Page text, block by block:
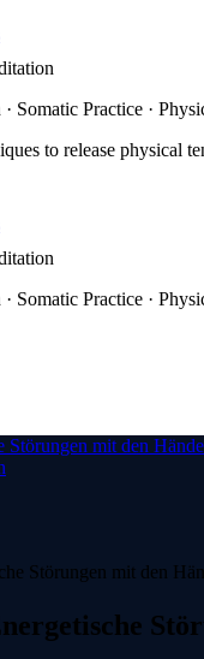
Somatic Practice ·
to release physical
Somatic Practice ·
mit den